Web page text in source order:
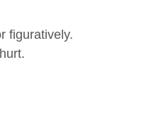
figuratively.